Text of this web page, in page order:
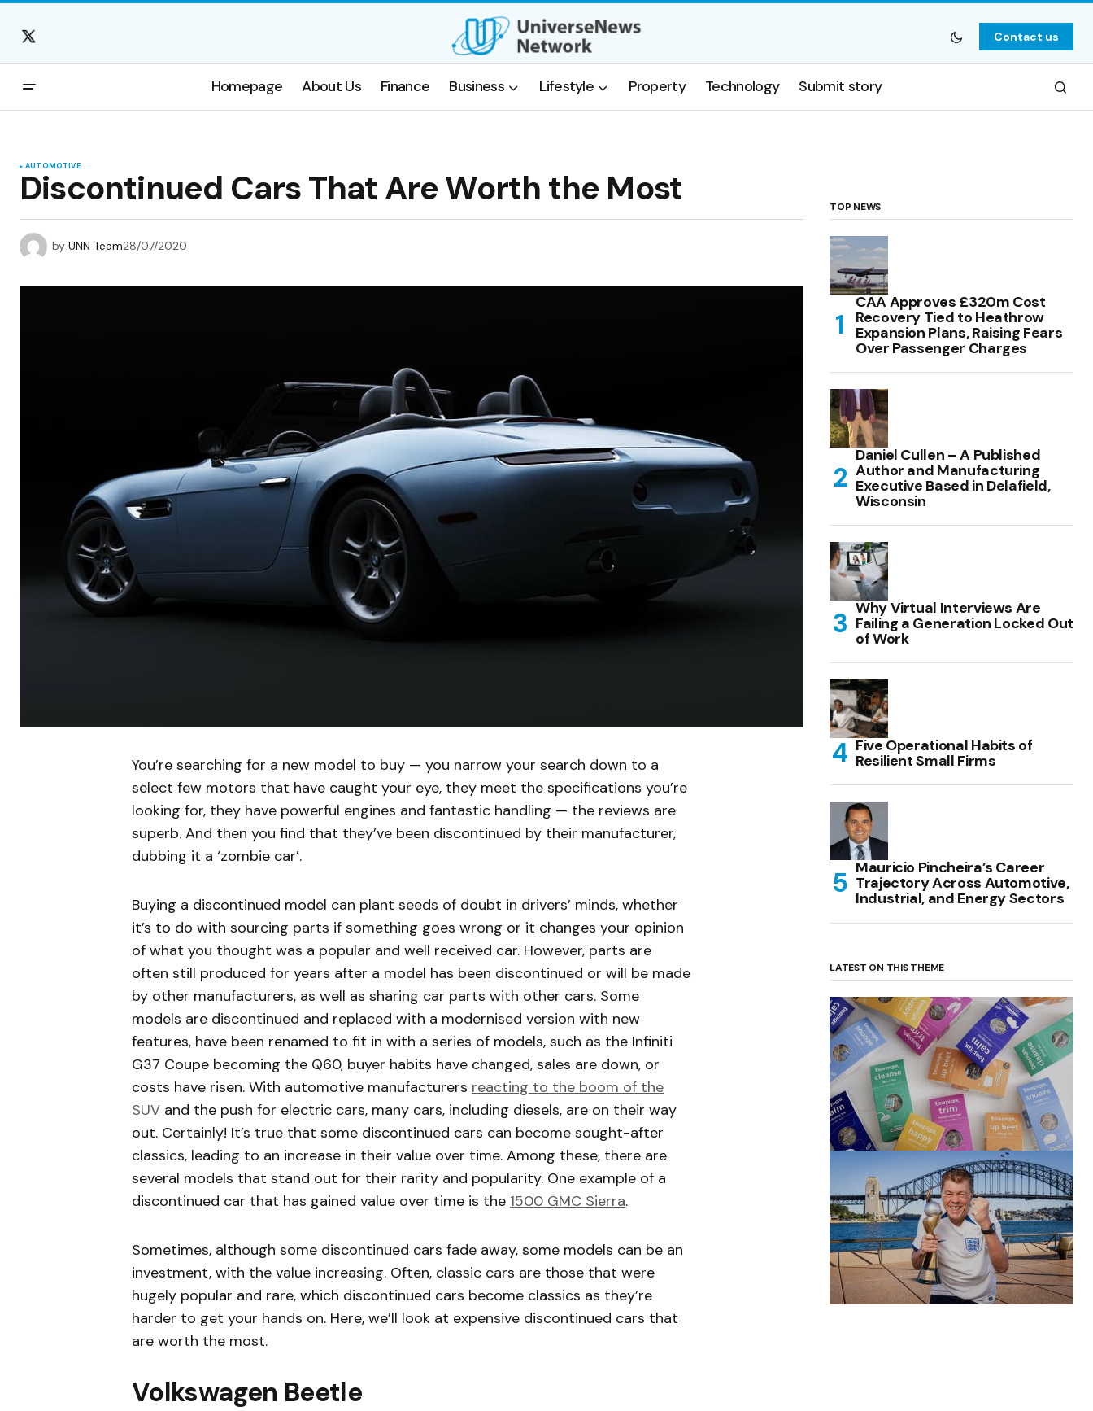
Contact us
Homepage About Us Finance Business Lifestyle Property Technology Submit story
AUTOMOTIVE
Discontinued Cars That Are Worth the Most
by UNN Team28/07/2020
You’re searching for a new model to buy — you narrow your search down to a
select few motors that have caught your eye, they meet the specifications you’re
looking for, they have powerful engines and fantastic handling — the reviews are
superb. And then you find that they’ve been discontinued by their manufacturer,
dubbing it a ‘zombie car’.
Buying a discontinued model can plant seeds of doubt in drivers’ minds, whether
it’s to do with sourcing parts if something goes wrong or it changes your opinion
of what you thought was a popular and well received car. However, parts are
often still produced for years after a model has been discontinued or will be made
by other manufacturers, as well as sharing car parts with other cars. Some
models are discontinued and replaced with a modernised version with new
features, have been renamed to fit in with a series of models, such as the Infiniti
G37 Coupe becoming the Q60, buyer habits have changed, sales are down, or
costs have risen. With automotive manufacturers reacting to the boom of the
SUV and the push for electric cars, many cars, including diesels, are on their way
out. Certainly! It’s true that some discontinued cars can become sought-after
classics, leading to an increase in their value over time. Among these, there are
several models that stand out for their rarity and popularity. One example of a
discontinued car that has gained value over time is the 1500 GMC Sierra.
Sometimes, although some discontinued cars fade away, some models can be an
investment, with the value increasing. Often, classic cars are those that were
hugely popular and rare, which discontinued cars become classics as they’re
harder to get your hands on. Here, we’ll look at expensive discontinued cars that
are worth the most.
Volkswagen Beetle
TOP NEWS
CAA Approves £320m Cost
Recovery Tied to Heathrow
Expansion Plans, Raising Fears
Over Passenger Charges
Daniel Cullen – A Published
Author and Manufacturing
Executive Based in Delafield,
Wisconsin
Why Virtual Interviews Are
Failing a Generation Locked Out
of Work
Five Operational Habits of
Resilient Small Firms
Mauricio Pincheira’s Career
Trajectory Across Automotive,
Industrial, and Energy Sectors
LATEST ON THIS THEME
(no title)
by Roger Bishop 06/01/2022
(no title)
by Roger Bishop 19/07/2023